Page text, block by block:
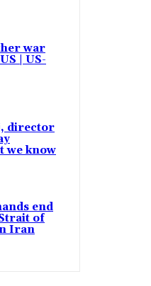
war
| US-
director
we know
end
of
Iran